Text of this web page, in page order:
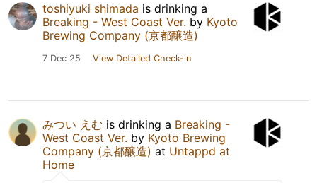
toshiyuki shimada is drinking a
Breaking - West Coast Ver. by Kyoto
Brewing Company (京都醸造)
7 Dec 25 View Detailed Check-in
みつい えむ is drinking a Breaking -
West Coast Ver. by Kyoto Brewing
Company (京都醸造) at Untappd at
Home